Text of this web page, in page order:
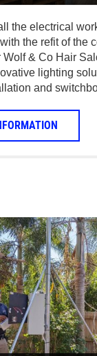
the electrical
the refit of the
Wolf & Co Hair
lighting
and